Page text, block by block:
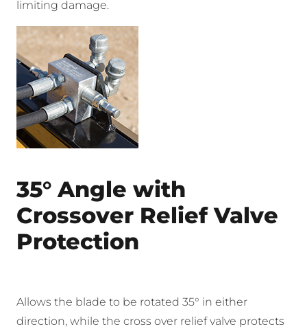
limiting damage.
35° Angle with
Crossover Relief Valve
Protection
Allows the blade to be rotated 35° in either
direction, while the cross over relief valve protects